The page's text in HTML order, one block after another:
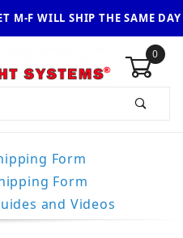
M-F WILL SHIP THE SAME DAY
0
Form
Form
and Videos